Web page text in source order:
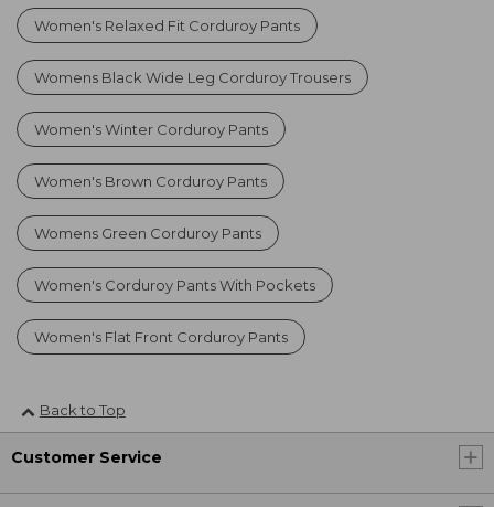
Women's Relaxed Fit Corduroy Pants
Womens Black Wide Leg Corduroy Trousers
Women's Winter Corduroy Pants
Women's Brown Corduroy Pants
Womens Green Corduroy Pants
Women's Corduroy Pants With Pockets
Women's Flat Front Corduroy Pants
Back to Top
Customer Service